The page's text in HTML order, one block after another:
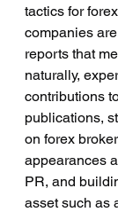
tactics for
companies
reports that
naturally,
contributions
publications,
on forex
appearances
PR, and
asset such as